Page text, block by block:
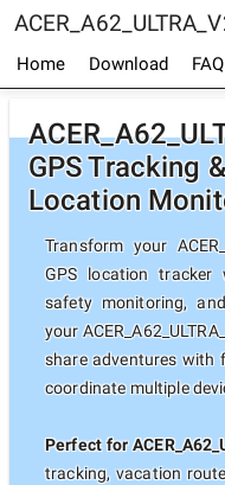
Home Download FAQ
GPS Tracking
Location
Transform your
GPS location tracker
safety monitoring,
your
share adventures with
coordinate multiple
Perfect for
tracking, vacation